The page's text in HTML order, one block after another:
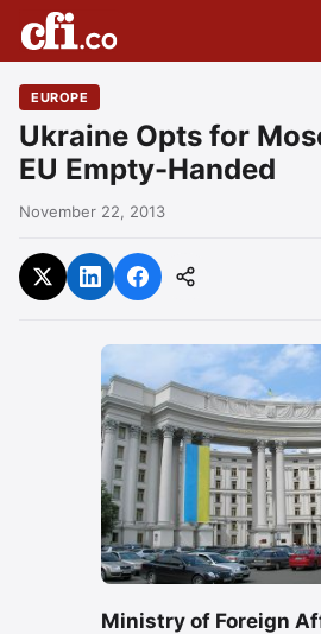
EUROPE
Ukraine Opts for
EU Empty-Handed
November 22, 2013
Ministry of Foreign